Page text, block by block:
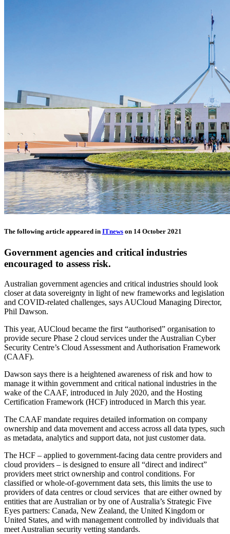
The following article appeared in ITnews on 14 October 2021
Government agencies and critical industries
encouraged to assess risk.
Australian government agencies and critical industries should look
closer at data sovereignty in light of new frameworks and legislation
and COVID-related challenges, says AUCloud Managing Director,
Phil Dawson.
This year, AUCloud became the first “authorised” organisation to
provide secure Phase 2 cloud services under the Australian Cyber
Security Centre’s Cloud Assessment and Authorisation Framework
(CAAF).
Dawson says there is a heightened awareness of risk and how to
manage it within government and critical national industries in the
wake of the CAAF, introduced in July 2020, and the Hosting
Certification Framework (HCF) introduced in March this year.
The CAAF mandate requires detailed information on company
ownership and data movement and access across all data types, such
as metadata, analytics and support data, not just customer data.
The HCF – applied to government-facing data centre providers and
cloud providers – is designed to ensure all “direct and indirect”
providers meet strict ownership and control conditions. For
classified or whole-of-government data sets, this limits the use to
providers of data centres or cloud services that are either owned by
entities that are Australian or by one of Australia’s Strategic Five
Eyes partners: Canada, New Zealand, the United Kingdom or
United States, and with management controlled by individuals that
meet Australian security vetting standards.